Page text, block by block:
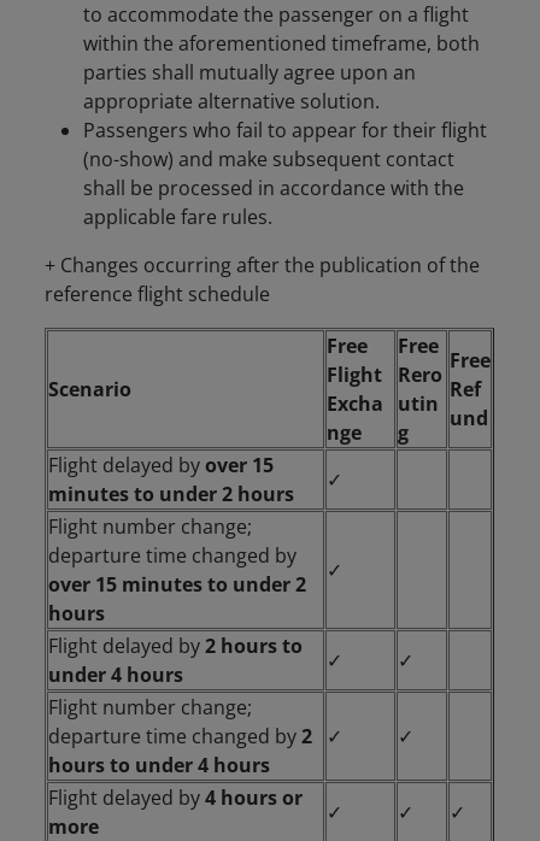
to accommodate the passenger on a flight
within the aforementioned timeframe, both
parties shall mutually agree upon an
appropriate alternative solution.
Passengers who fail to appear for their flight
(no-show) and make subsequent contact
shall be processed in accordance with the
applicable fare rules.
+ Changes occurring after the publication of the
reference flight schedule
Scenario
Free
Flight
Excha
nge
Free
Rero
utin
g
Free
Ref
und
Flight delayed byover 15
minutes to under 2 hours
✓
Flight number change;
departure time changed by
over 15 minutes to under 2
hours
✓
Flight delayed by2 hours to
under 4 hours
✓
✓
Flight number change;
departure time changed by2
hours to under 4 hours
✓ ✓
Flight delayed by4 hours or
more
✓ ✓
✓